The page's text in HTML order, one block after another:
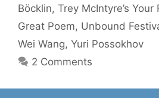
Böcklin, Trey McIntyre’s Your
Great Poem, Unbound
Wei Wang, Yuri Possokhov
2 Comments